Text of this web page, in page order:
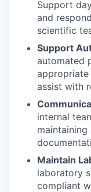
Support
and
scientific
Support
automated
appropriate
assist with
internal
Maintain
laboratory
compliant